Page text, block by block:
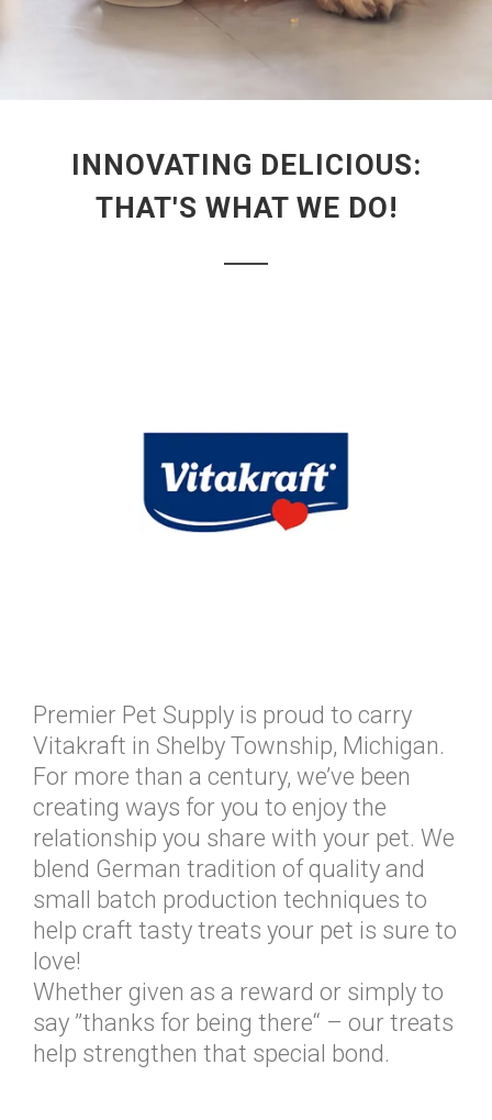
INNOVATING DELICIOUS:
THAT'S WHAT WE DO!
Premier Pet Supply is proud to carry
Vitakraft in Shelby Township, Michigan.
For more than a century, we’ve been
creating ways for you to enjoy the
relationship you share with your pet. We
blend German tradition of quality and
small batch production techniques to
help craft tasty treats your pet is sure to
love!
Whether given as a reward or simply to
say ”thanks for being there“ – our treats
help strengthen that special bond.